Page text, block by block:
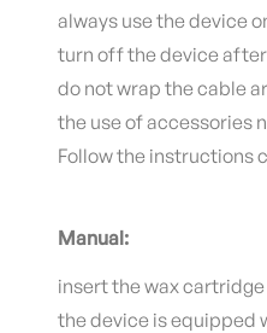
always use the device
turn off the device after
do not wrap the cable
the use of accessories
Follow the instructions
Manual:
insert the wax
the device is equipped